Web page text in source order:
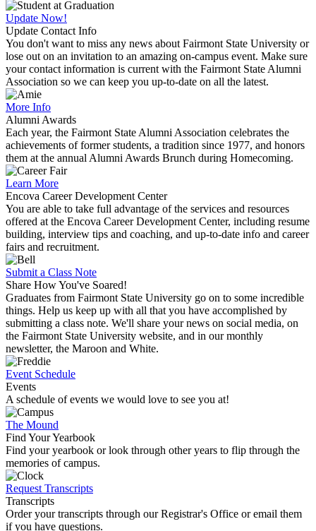
Update Now!
Update Contact Info
You don't want to miss any news about Fairmont State University or
lose out on an invitation to an amazing on-campus event. Make sure
your contact information is current with the Fairmont State Alumni
Association so we can keep you up-to-date on all the latest.
More Info
Alumni Awards
Each year, the Fairmont State Alumni Association celebrates the
achievements of former students, a tradition since 1977, and honors
them at the annual Alumni Awards Brunch during Homecoming.
Learn More
Encova Career Development Center
You are able to take full advantage of the services and resources
offered at the Encova Career Development Center, including resume
building, interview tips and coaching, and up-to-date info and career
fairs and recruitment.
Submit a Class Note
Share How You've Soared!
Graduates from Fairmont State University go on to some incredible
things. Help us keep up with all that you have accomplished by
submitting a class note. We'll share your news on social media, on
the Fairmont State University website, and in our monthly
newsletter, the Maroon and White.
Event Schedule
Events
A schedule of events we would love to see you at!
The Mound
Find Your Yearbook
Find your yearbook or look through other years to flip through the
memories of campus.
Request Transcripts
Transcripts
Order your transcripts through our Registrar's Office or email them
if you have questions.